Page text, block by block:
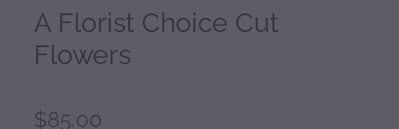
A Florist Choice Cut
Flowers
$85.00